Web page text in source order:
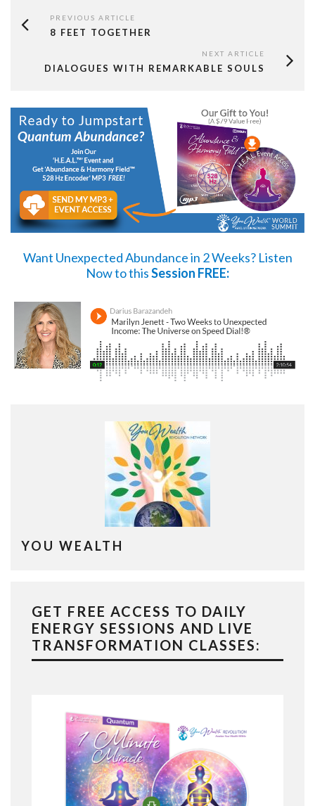
PREVIOUS ARTICLE
8 FEET TOGETHER
NEXT ARTICLE
DIALOGUES WITH REMARKABLE SOULS
Want Unexpected Abundance in 2 Weeks? Listen
Nowto thisSession FREE:
YOU WEALTH
GET FREE ACCESS TO DAILY
ENERGY SESSIONS AND LIVE
TRANSFORMATION CLASSES: